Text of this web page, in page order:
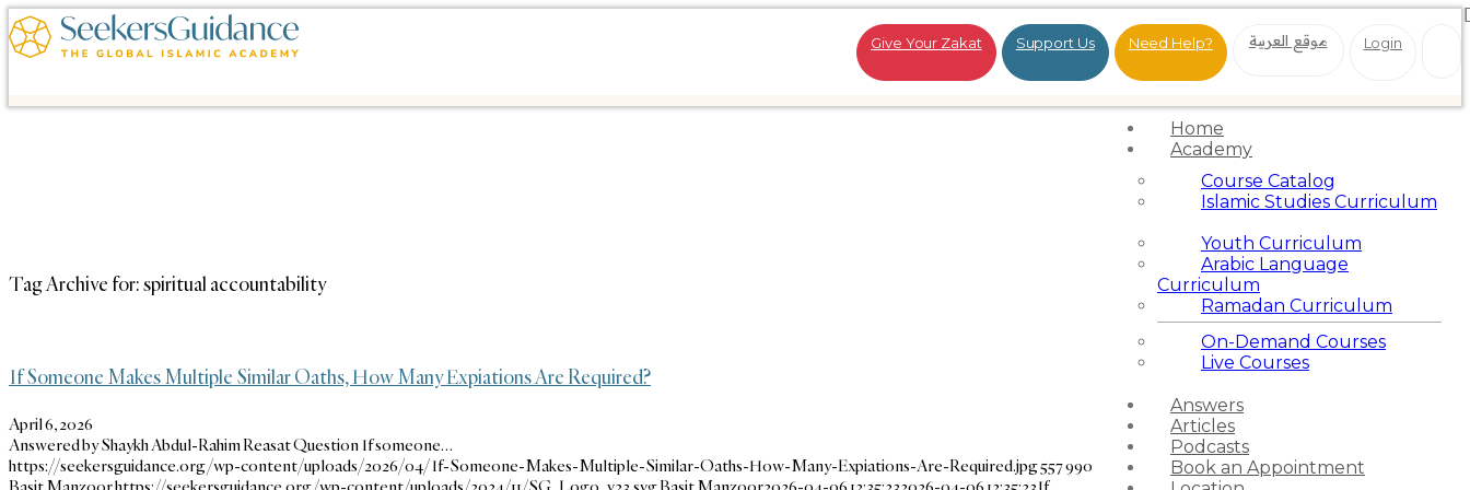
Give Your Zakat Support Us Need Help? موقع العربية Login
Home
Academy
Course Catalog
Islamic Studies Curriculum
Youth Curriculum
Arabic Language
Curriculum
Ramadan Curriculum
On-Demand Courses
Live Courses
Answers
Articles
Podcasts
Book an Appointment
Tag Archive for:spiritual accountability
If Someone Makes Multiple Similar Oaths, How Many Expiations Are Required?
April 6, 2026
Answered by Shaykh Abdul-Rahim Reasat Question If someone…
https://seekersguidance.org/wp-content/uploads/2026/04/If-Someone-Makes-Multiple-Similar-Oaths-How-Many-Expiations-Are-Required.jpg557990